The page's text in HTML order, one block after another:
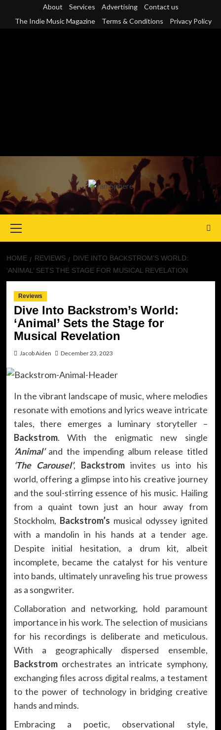
About Services Advertising
Contact us
The Indie Music Magazine
Terms & Conditions Privacy Policy
Menu
HOME REVIEWS
DIVE INTO BACKSTROM’S WORLD:
‘ANIMAL’ SETS THE STAGE FOR MUSICAL REVELATION
Reviews
Dive Into Backstrom’s World:
‘Animal’ Sets the Stage for
Musical Revelation
Jacob Aiden December 23, 2023
In the vibrant landscape of music, where melodies
resonate with emotions and lyrics weave intricate
tales, there emerges a luminary storyteller –
Backstrom. With the enigmatic new single
‘Animal’and the impending album release titled
‘The Carousel’, Backstrominvites us into his
world, offering a glimpse into his creative journey
and the soul-stirring essence of his music. Hailing
from a quaint town just an hour away from
Stockholm, Backstrom’s musical odyssey ignited
with a mandolin in his hands at a tender age.
Despite initial hesitation, a drum kit, albeit
incomplete, became the catalyst for his venture
into bands, ultimately unraveling his true prowess
as a songwriter.
Collaboration and networking, hold paramount
importance in his work. The selection of musicians
for his recordings is deliberate and meticulous.
With a geographically dispersed ensemble,
Backstromorchestrates an intricate symphony,
exchanging files across digital realms, a testament
to the power of technology in bridging creative
hands and minds.
Embracing a poetic, observational style,